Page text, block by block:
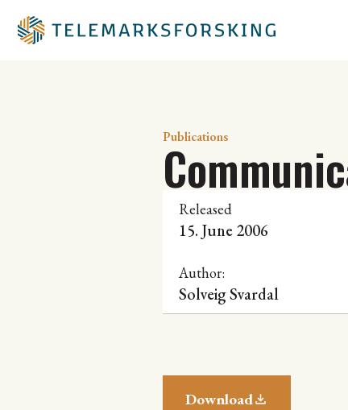
Publications
Released
15. June 2006
Author:
Solveig Svardal
Download